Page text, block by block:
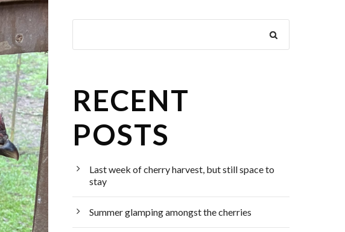
RECENT
POSTS
Last week of cherry harvest, but still space to
stay
Summer glamping amongst the cherries